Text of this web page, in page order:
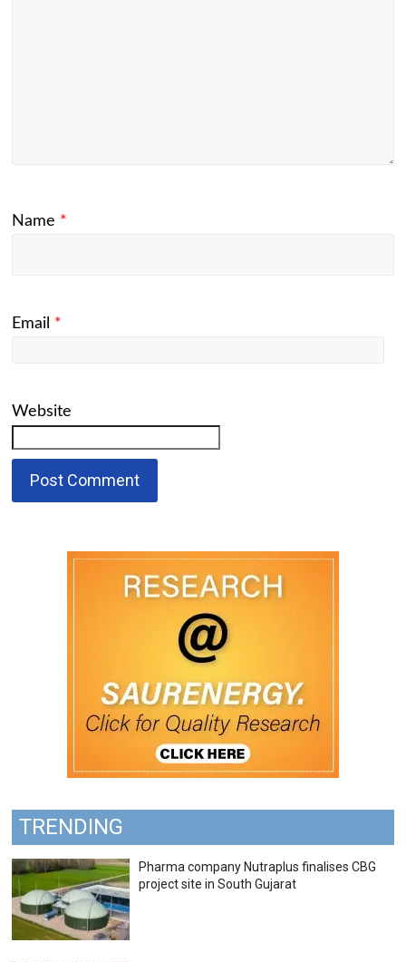
Name *
Email *
Website
TRENDING
Pharma company Nutraplus finalises CBG
project site in South Gujarat